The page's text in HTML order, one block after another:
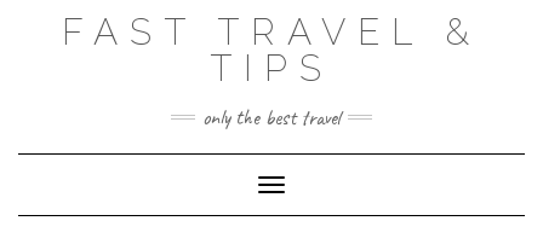
FAST TRAVEL &
TIPS
only the best travel
Toggle Navigation